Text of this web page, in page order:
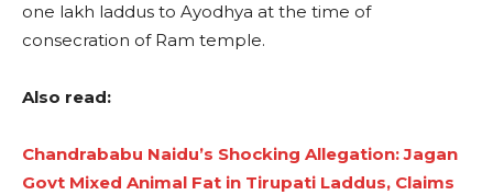
one lakh laddus to Ayodhya at the time of
consecration of Ram temple.
Also read:
Chandrababu Naidu’s Shocking Allegation: Jagan
Govt Mixed Animal Fat in Tirupati Laddus, Claims